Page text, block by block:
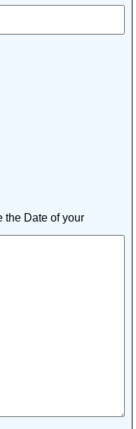
the Date of your